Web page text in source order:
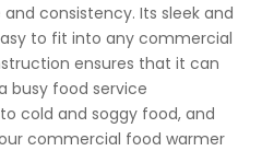
consistency. Its sleek and
to fit into any commercial
ensures that it can
busy food service
cold and soggy food, and
commercial food warmer